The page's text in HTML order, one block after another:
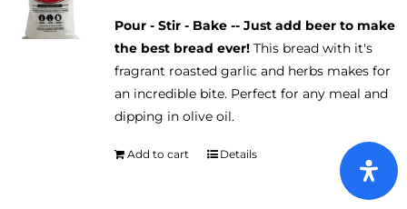
Pour - Stir - Bake -- Just add beer to make
the best bread ever! This bread with it's
fragrant roasted garlic and herbs makes for
an incredible bite. Perfect for any meal and
dipping in olive oil.
Add to cart Details